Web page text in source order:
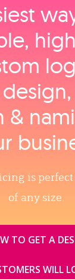
&
is perfect
of any size.
TO GET A
WILL